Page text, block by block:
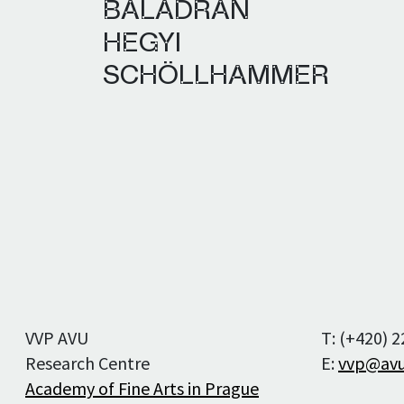
Editorial staff
Editorial board
BALADRÁN
HEGYI
SCHÖLLHAMMER
VVP AVU
Research Centre
Academy of Fine Arts in Prague
T: (+420)
E: